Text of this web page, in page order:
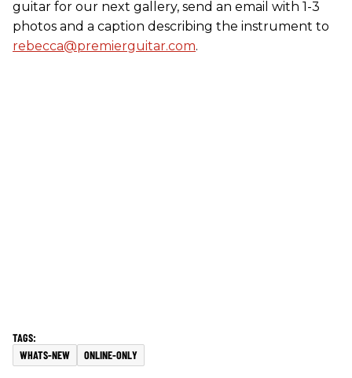
guitar for our next gallery, send an email with 1-3
photos and a caption describing the instrument to
rebecca@premierguitar.com.
WHATS-NEW ONLINE-ONLY